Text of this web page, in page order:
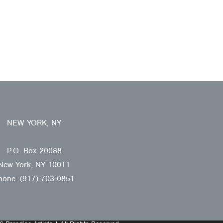
NEW YORK, NY
P.O. Box 20088
York, NY 10011
(917) 703-0851